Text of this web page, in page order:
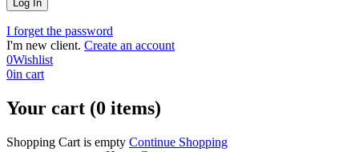
I forget the password
I'm new client. Create an account
0Wishlist
0in cart
Your cart (0 items)
Shopping Cart is empty Continue Shopping